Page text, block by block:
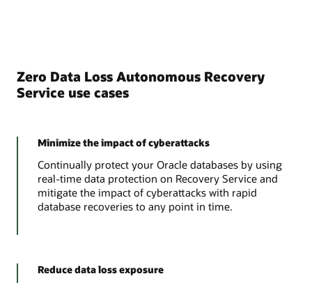
Zero Data Loss Autonomous Recovery
Service use cases
Minimize the impact of cyberattacks
Continually protect your Oracle databases by using
real-time data protection on Recovery Service and
mitigate the impact of cyberattacks with rapid
database recoveries to any point in time.
Reduce data loss exposure